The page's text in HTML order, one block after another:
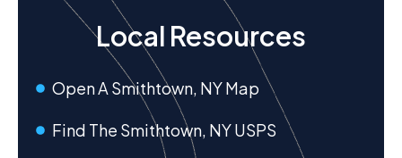
Local Resources
Open A Smithtown, NY Map
Find The Smithtown, NY USPS